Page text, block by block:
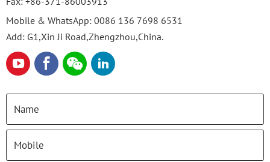
Mobile & WhatsApp: 0086 136 7698 6531
Add: G1,Xin Ji Road,Zhengzhou,China.